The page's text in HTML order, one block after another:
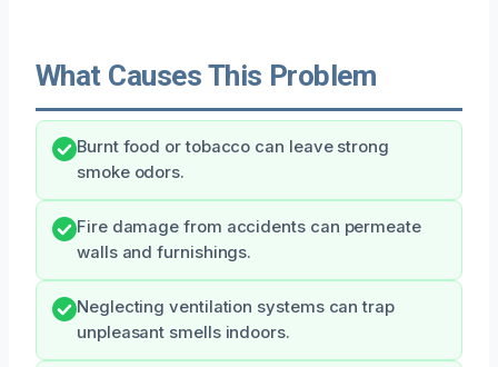
What Causes This Problem
Burnt food or tobacco can leave strong
smoke odors.
Fire damage from accidents can permeate
walls and furnishings.
Neglecting ventilation systems can trap
unpleasant smells indoors.